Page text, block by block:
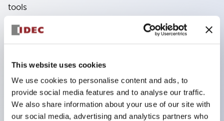
This website uses cookies
We use cookies to personalise content and ads, to
provide social media features and to analyse our traffic.
We also share information about your use of our site with
our social media, advertising and analytics partners who
tools
High capacity: Stable conduction performance
even under high current due to the use of high
Wide variety: Types with auxiliary functions such
as CR circuits and diodes
Excellent durability: Improved mechanical
durability and reliability through the adoption of a